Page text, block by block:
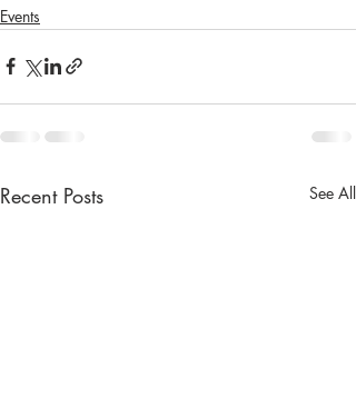
Events
Recent Posts See All